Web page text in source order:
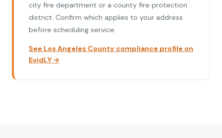
city fire department or a county fire protection
district. Confirm which applies to your address
before scheduling service.
See Los Angeles County compliance profile on
EvidLY →